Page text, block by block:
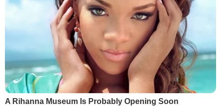
A Rihanna Museum Is Probably Opening Soon